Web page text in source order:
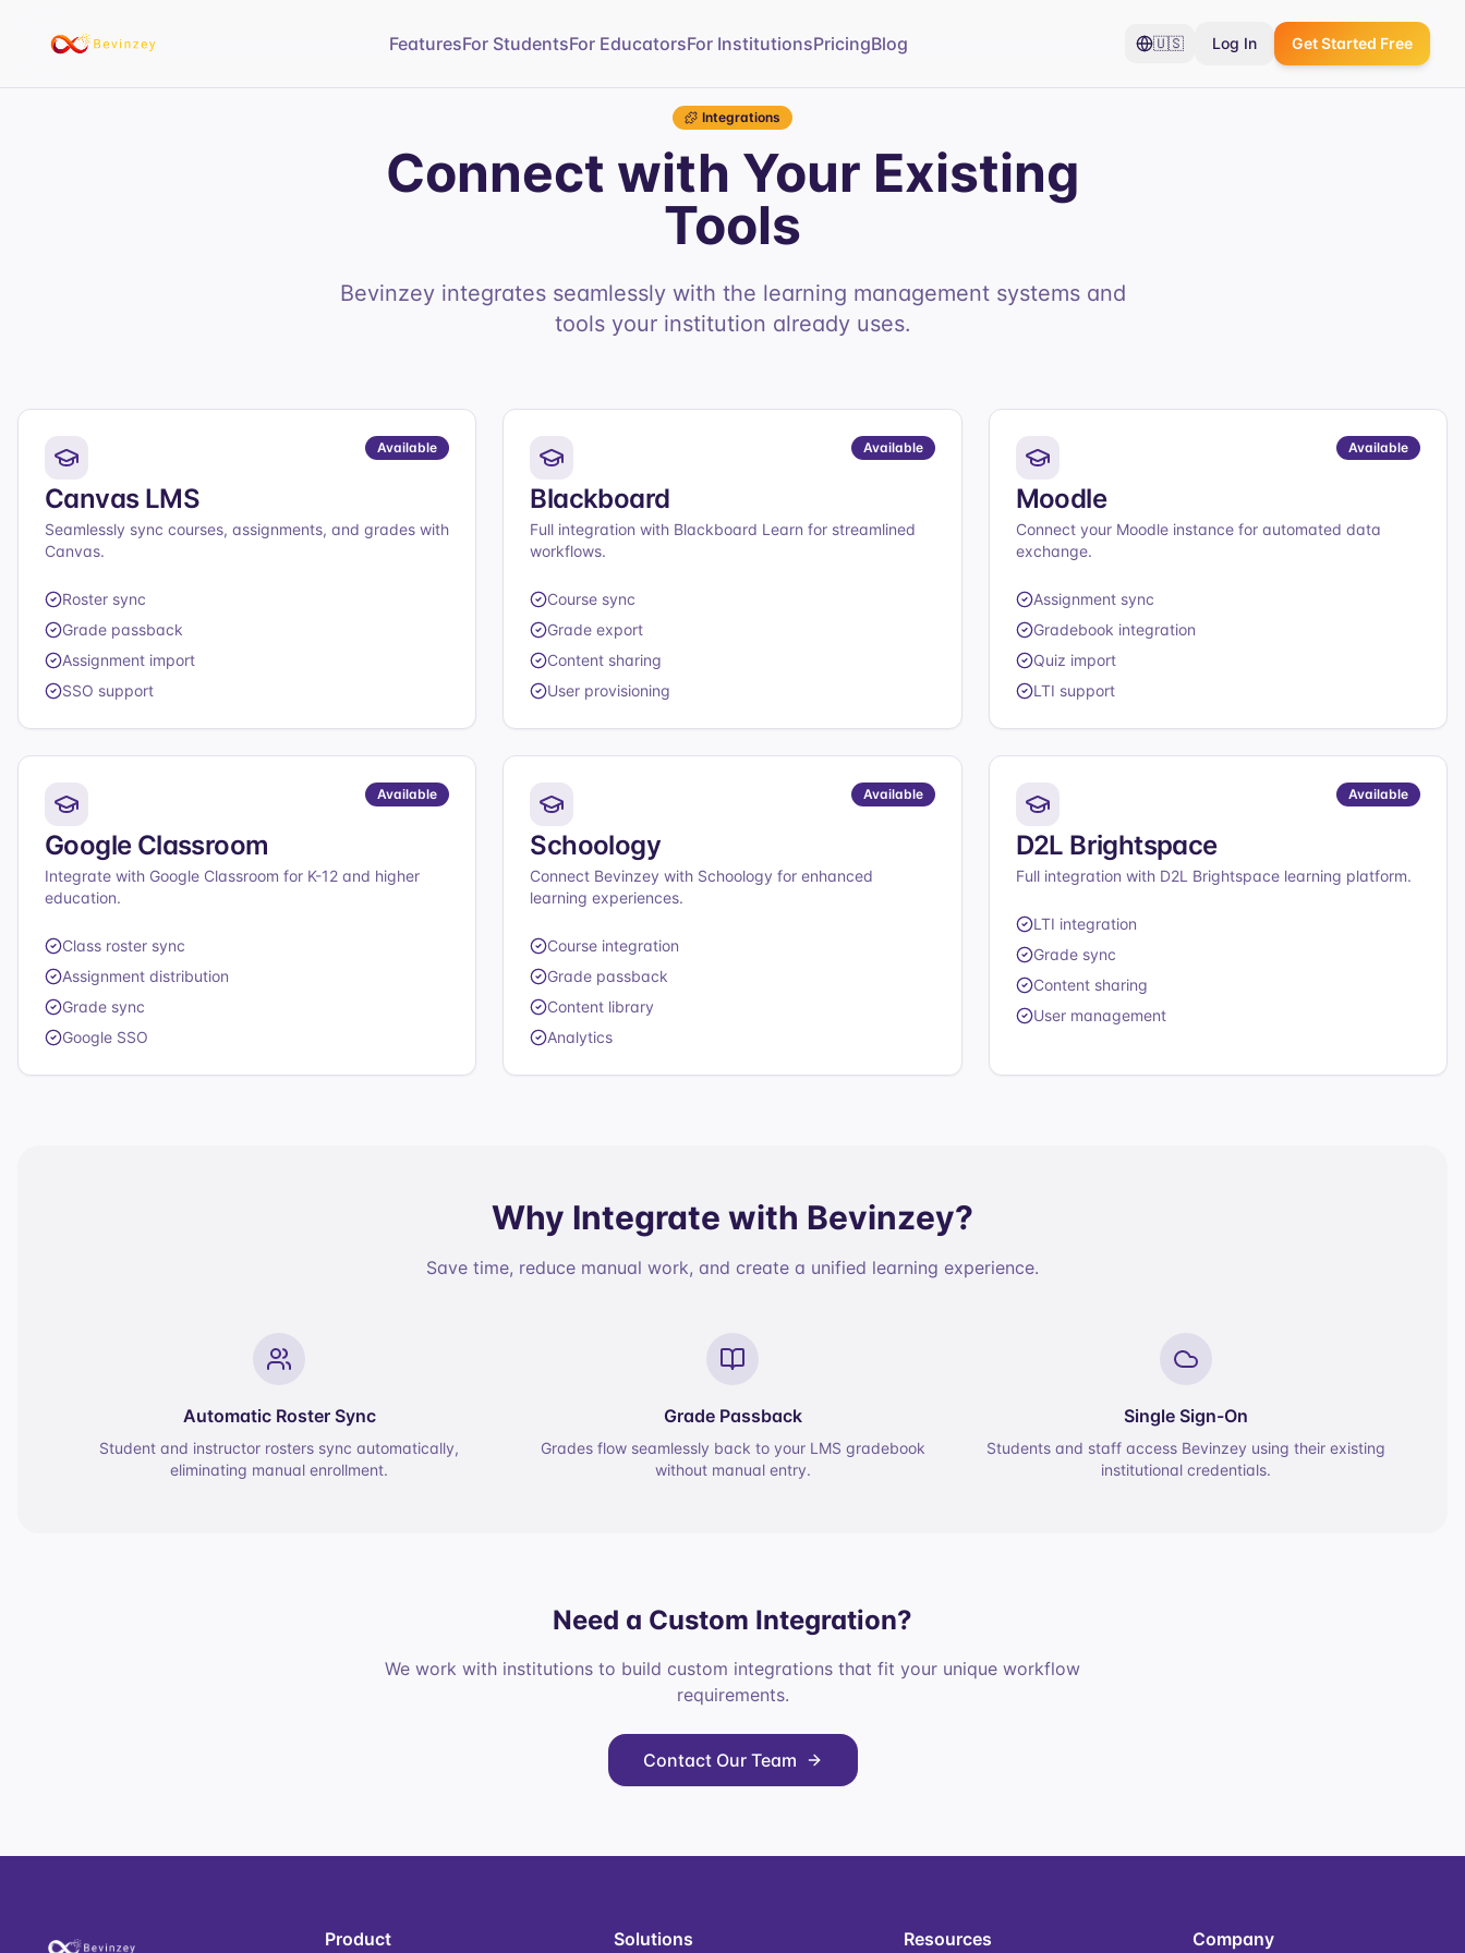
FeaturesFor StudentsFor EducatorsFor InstitutionsPricingBlog 🇺🇸 Log In Get Started Free
Integrations
Connect with Your Existing
Tools
Bevinzey integrates seamlessly with the learning management systems and
tools your institution already uses.
Available
Canvas LMS
Seamlessly sync courses, assignments, and grades with
Canvas.
Roster sync
Grade passback
Assignment import
SSO support
Available
Blackboard
Full integration with Blackboard Learn for streamlined
workflows.
Course sync
Grade export
Content sharing
User provisioning
Available
Moodle
Connect your Moodle instance for automated data
exchange.
Assignment sync
Gradebook integration
Quiz import
LTI support
Available
Google Classroom
Integrate with Google Classroom for K-12 and higher
education.
Class roster sync
Assignment distribution
Grade sync
Google SSO
Available
Schoology
Connect Bevinzey with Schoology for enhanced
learning experiences.
Course integration
Grade passback
Content library
Analytics
Available
D2L Brightspace
Full integration with D2L Brightspace learning platform.
LTI integration
Grade sync
Content sharing
User management
Why Integrate with Bevinzey?
Save time, reduce manual work, and create a unified learning experience.
Automatic Roster Sync
Student and instructor rosters sync automatically,
eliminating manual enrollment.
Grade Passback
Grades flow seamlessly back to your LMS gradebook
without manual entry.
Single Sign-On
Students and staff access Bevinzey using their existing
institutional credentials.
Need a Custom Integration?
We work with institutions to build custom integrations that fit your unique workflow
requirements.
Contact Our Team
Product Solutions Resources Company